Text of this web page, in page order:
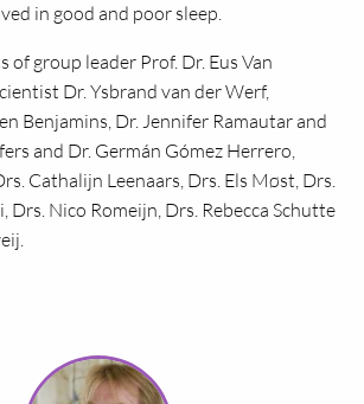
in good and poor sleep.
of group leader Prof. Dr. Eus Van
Dr. Ysbrand van der Werf,
Benjamins, Dr. Jennifer Ramautar and
and Dr. Germán Gómez Herrero,
Cathalijn Leenaars, Drs. Els Møst, Drs.
Drs. Nico Romeijn, Drs. Rebecca Schutte